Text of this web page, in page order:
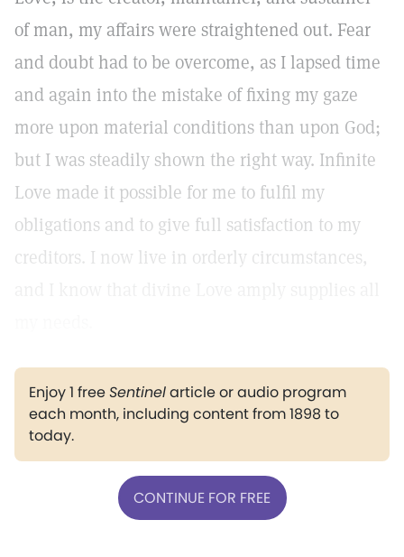
of man, my affairs were straightened out. Fear
and doubt had to be overcome, as I lapsed time
and again into the mistake of fixing my gaze
more upon material conditions than upon God;
but I was steadily shown the right way. Infinite
Love made it possible for me to fulfil my
obligations and to give full satisfaction to my
creditors. I now live in orderly circumstances,
Enjoy 1 freeSentinelarticle or audio program
each month, including content from 1898 to
today.
CONTINUE FOR FREE